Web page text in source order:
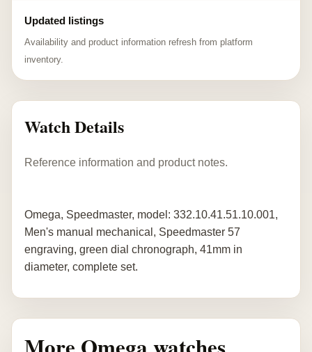
Updated listings
Availability and product information refresh from platform
inventory.
Watch Details
Reference information and product notes.
Omega, Speedmaster, model: 332.10.41.51.10.001,
Men's manual mechanical, Speedmaster 57
engraving, green dial chronograph, 41mm in
diameter, complete set.